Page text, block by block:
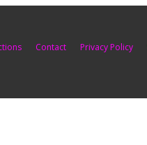
Contact Privacy Policy